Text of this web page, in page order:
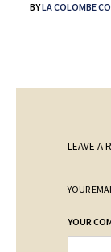
BYLA COLOMBE
LEAVE A
YOUR
YOUR